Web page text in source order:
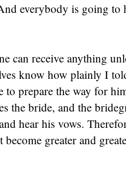
everybody is going to
can receive anything
know how plainly I
to prepare the way for
the bride, and the
hear his vows.
become greater and